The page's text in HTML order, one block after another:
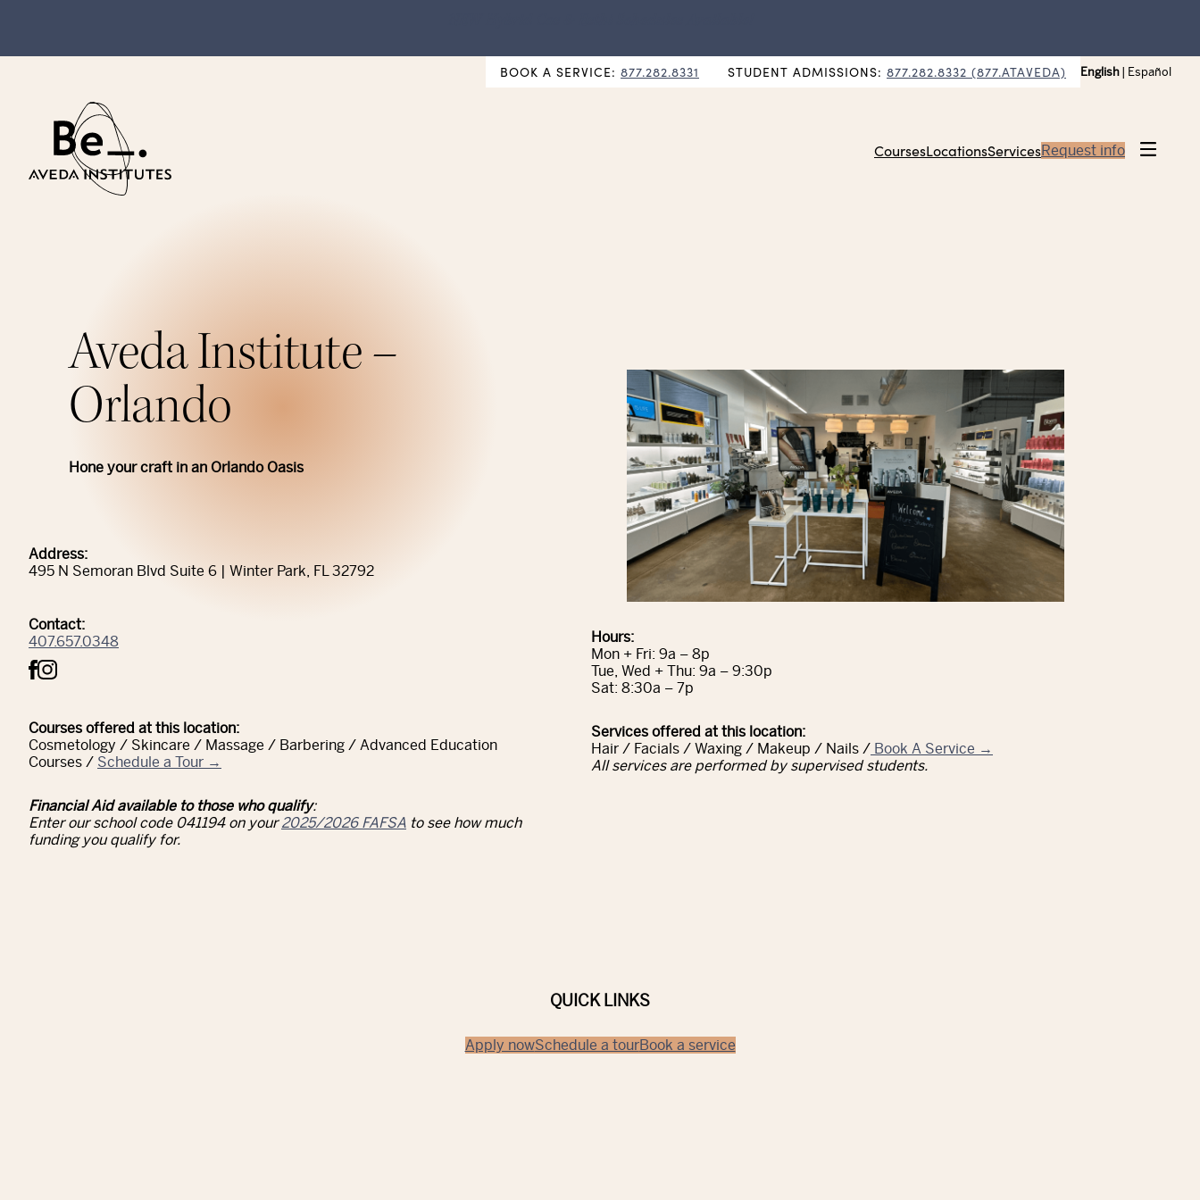
BOOK A SERVICE: 877.282.8331 STUDENT ADMISSIONS: 877.282.8332 (877.ATAVEDA) English Español
CoursesLocationsServicesRequest info
Aveda Institute –
Orlando
Hone your craft in an Orlando Oasis
Address:
495 N Semoran Blvd Suite 6 | Winter Park, FL 32792
Contact:
407.657.0348
Courses offered at this location:
Cosmetology / Skincare / Massage / Barbering / Advanced Education
Courses / Schedule a Tour →
Financial Aid available to those who qualify:
Enter our school code 041194 on your2025/2026 FAFSA to see how much
funding you qualify for.
Hours:
Mon + Fri: 9a – 8p
Tue, Wed + Thu: 9a – 9:30p
Sat: 8:30a – 7p
Services offered at this location:
Hair / Facials / Waxing / Makeup / Nails / Book A Service →
All services are performed by supervised students.
QUICK LINKS
Apply nowSchedule a tourBook a service